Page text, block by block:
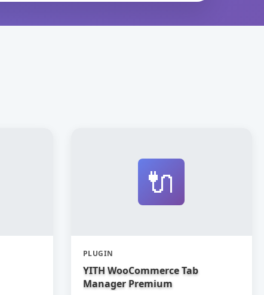
🔌
PLUGIN
YITH WooCommerce Tab
Manager Premium